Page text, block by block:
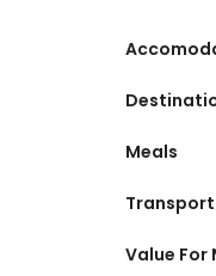
Meals
Transport
Value For